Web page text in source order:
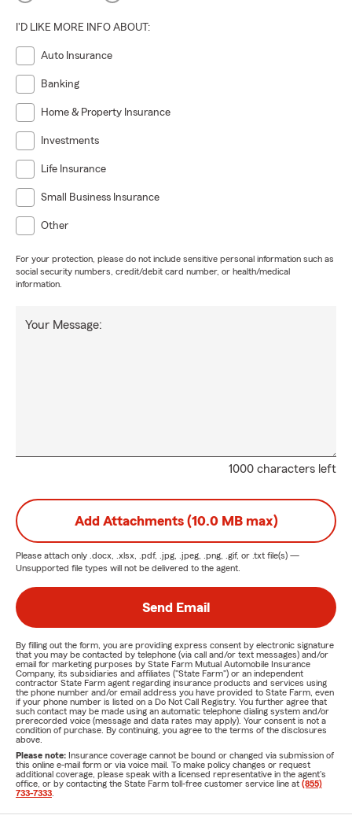
I'D LIKE MORE INFO ABOUT:
Auto Insurance
Banking
Home & Property Insurance
Investments
Life Insurance
Small Business Insurance
Other
For your protection, please do not include sensitive personal information such as
social security numbers, credit/debit card number, or health/medical
information.
1000 characters left
Your Message:
Add Attachments (10.0 MB max)
Please attach only .docx, .xlsx, .pdf, .jpg, .jpeg, .png, .gif, or .txt file(s) —
Unsupported file types will not be delivered to the agent.
Send Email
By filling out the form, you are providing express consent by electronic signature
that you may be contacted by telephone (via call and/or text messages) and/or
email for marketing purposes by State Farm Mutual Automobile Insurance
Company, its subsidiaries and affiliates ("State Farm") or an independent
contractor State Farm agent regarding insurance products and services using
the phone number and/or email address you have provided to State Farm, even
if your phone number is listed on a Do Not Call Registry. You further agree that
such contact may be made using an automatic telephone dialing system and/or
prerecorded voice (message and data rates may apply). Your consent is not a
condition of purchase. By continuing, you agree to the terms of the disclosures
above.
Please note: Insurance coverage cannot be bound or changed via submission of
this online e-mail form or via voice mail. To make policy changes or request
additional coverage, please speak with a licensed representative in the agent's
office, or by contacting the State Farm toll-free customer service line at (855)
733-7333